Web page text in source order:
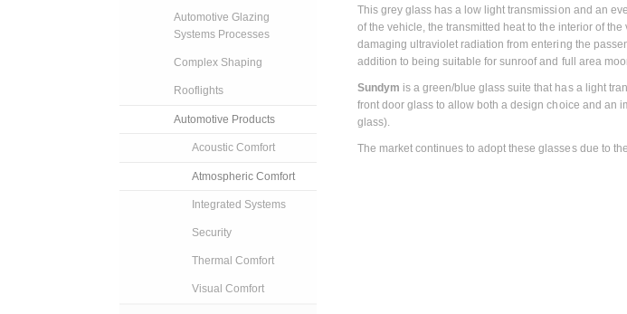
This grey glass has a low light transmission and an
of the vehicle, the transmitted heat to the interior of
damaging ultraviolet radiation from entering the
addition to being suitable for sunroof and full area
Sundym is a green/blue glass suite that has a light
front door glass to allow both a design choice and an
glass).
The market continues to adopt these glasses due to
Automotive Glazing
Systems Processes
Complex Shaping
Rooflights
Automotive Products
Acoustic Comfort
Atmospheric Comfort
Integrated Systems
Security
Thermal Comfort
Visual Comfort